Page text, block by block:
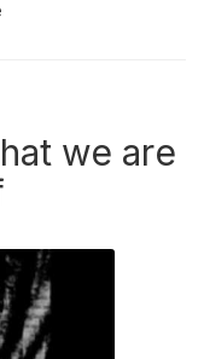
we are